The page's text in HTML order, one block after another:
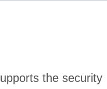
the security